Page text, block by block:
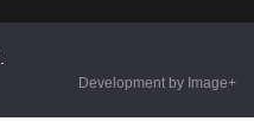
Development by Image+